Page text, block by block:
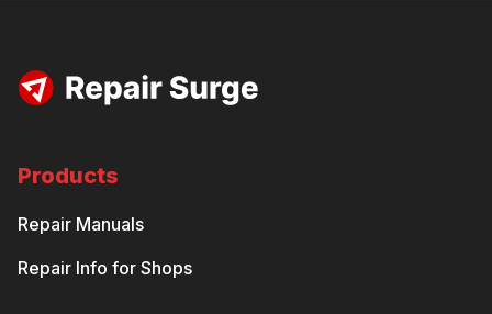
Products
Repair Manuals
Repair Info for Shops